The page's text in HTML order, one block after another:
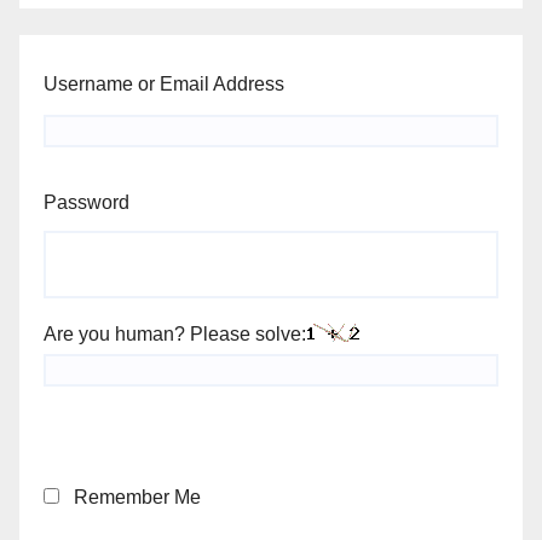
Username or Email Address
Password
Are you human? Please solve:
Remember Me